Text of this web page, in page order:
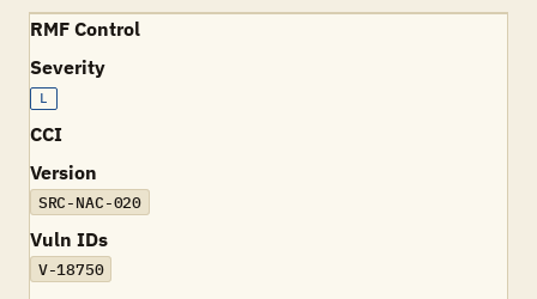
RMF Control
Severity
L
CCI
Version
SRC-NAC-020
Vuln IDs
V-18750